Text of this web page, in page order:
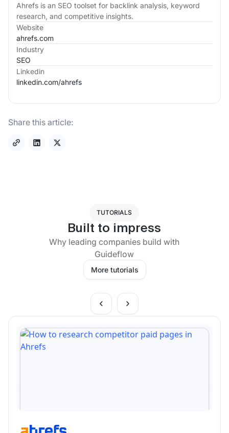
Ahrefs is an SEO toolset for backlink analysis, keyword
research, and competitive insights.
Website
ahrefs.com
Industry
SEO
Linkedin
linkedin.com/ahrefs
Share this article:
TUTORIALS
Built to impress
Why leading companies build with
Guideflow
More tutorials